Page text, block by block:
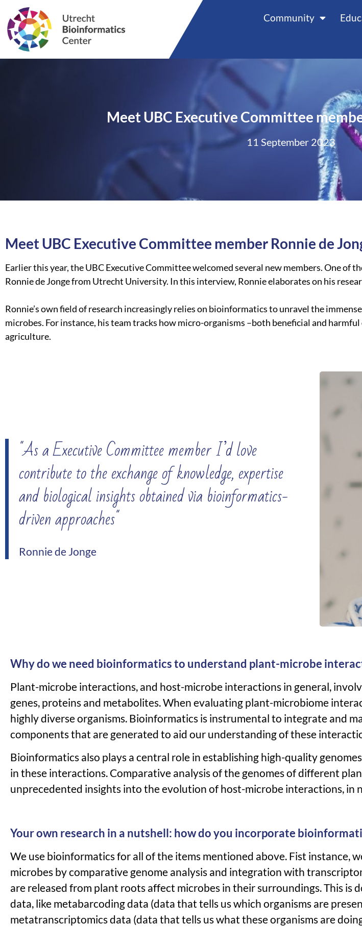
Community
Meet UBC Executive Committee
11 September 2023
Meet UBC Executive Committee member Ronnie de
Earlier this year, the UBC Executive Committee welcomed several new members. One of
Ronnie de Jonge from Utrecht University. In this interview, Ronnie elaborates on his
Ronnie’s own field of research increasingly relies on bioinformatics to unravel the
microbes. For instance, his team tracks how micro-organisms –both beneficial and
agriculture.
"As a Executive Committee member I’d love
contribute to the exchange of knowledge, expertise
and biological insights obtained via bioinformatics-
driven approaches"
Ronnie de Jonge
Why do we need bioinformatics to understand plant-microbe
Plant-microbe interactions, and host-microbe interactions in general,
genes, proteins and metabolites.When evaluating plant-microbiome
highly diverse organisms. Bioinformatics is instrumental to integrate and
components that are generated to aid our understanding of these
Bioinformatics also plays a central role in establishing high-quality
in these interactions. Comparative analysis of the genomes of different
unprecedented insights into the evolution of host-microbe interactions, in
Your own research in a nutshell: how do you incorporate
We use bioinformatics for all of the items mentioned above. Fist instance,
microbes by comparative genome analysis and integration with
are released from plant roots affect microbes in their surroundings. This is
data, like metabarcoding data (data that tells us which organisms are
metatranscriptomics data (data that tells us what these organisms are